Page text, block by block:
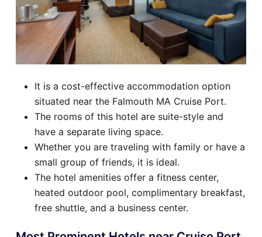
It is a cost-effective accommodation option
situated near the Falmouth MA Cruise Port.
The rooms of this hotel are suite-style and
have a separate living space.
Whether you are traveling with family or have a
small group of friends, it is ideal.
The hotel amenities offer a fitness center,
heated outdoor pool, complimentary breakfast,
free shuttle, and a business center.